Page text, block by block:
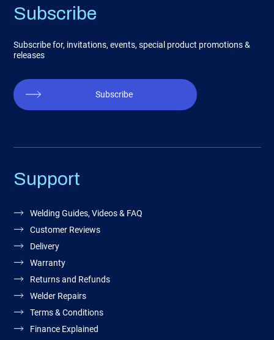
Subscribe
Subscribe for, invitations, events, special product promotions &
releases
Subscribe
Support
Welding Guides, Videos & FAQ
Customer Reviews
Delivery
Warranty
Returns and Refunds
Welder Repairs
Terms & Conditions
Finance Explained